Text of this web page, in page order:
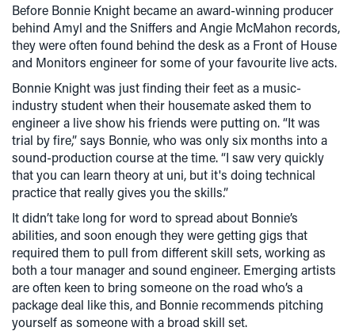
Before Bonnie Knight became an award-winning producer
behind Amyl and the Sniffers and Angie McMahon records,
they were often found behind the desk as a Front of House
and Monitors engineer for some of your favourite live acts.
Bonnie Knight was just finding their feet as a music-
industry student when their housemate asked them to
engineer a live show his friends were putting on. “It was
trial by fire,” says Bonnie, who was only six months into a
sound-production course at the time. “I saw very quickly
that you can learn theory at uni, but it's doing technical
practice that really gives you the skills.”
It didn’t take long for word to spread about Bonnie’s
abilities, and soon enough they were getting gigs that
required them to pull from different skill sets, working as
both a tour manager and sound engineer. Emerging artists
are often keen to bring someone on the road who’s a
package deal like this, and Bonnie recommends pitching
yourself as someone with a broad skill set.